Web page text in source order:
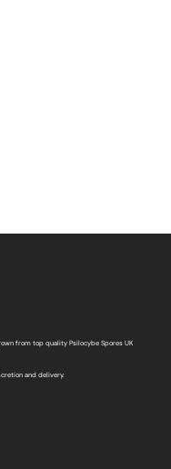
from top quality Psilocybe Spores UK
and delivery.